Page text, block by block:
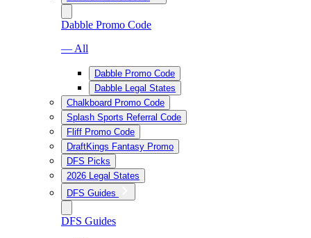
Dabble Promo Code
— All
Dabble Promo Code
Dabble Legal States
Chalkboard Promo Code
Splash Sports Referral Code
Fliff Promo Code
DraftKings Fantasy Promo
DFS Picks
2026 Legal States
DFS Guides
DFS Guides